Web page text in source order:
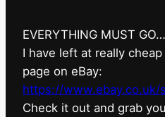
EVERYTHING MUST
I have left at really
page on eBay:
https://www.ebay.co.uk/
⁠Check it out and grab